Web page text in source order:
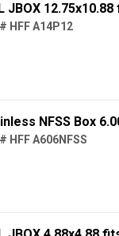
JBOX 12.75x10.88
HFF A14P12
NFSS Box
HFF A606NFSS